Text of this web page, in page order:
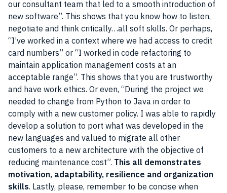
our consultant team that led to a smooth introduction of
new software”. This shows that you know how to listen,
negotiate and think critically…all soft skills. Or perhaps,
“I’ve worked in a context where we had access to credit
card numbers” or “I worked in code refactoring to
maintain application management costs at an
acceptable range”. This shows that you are trustworthy
and have work ethics. Or even, “During the project we
needed to change from Python to Java in order to
comply with a new customer policy. I was able to rapidly
develop a solution to port what was developed in the
new languages and valued to migrate all other
customers to a new architecture with the objective of
reducing maintenance cost”. This all demonstrates
motivation, adaptability, resilience and organization
skills. Lastly, please, remember to be concise when